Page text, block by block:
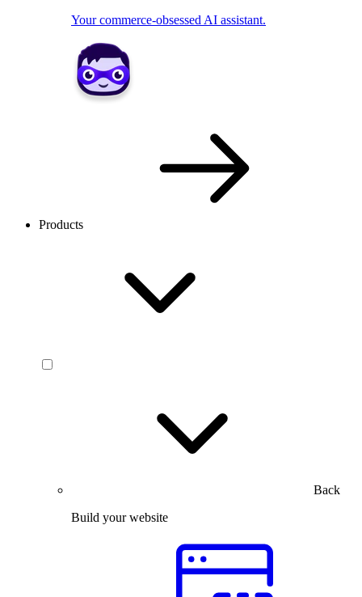
Your commerce-obsessed AI assistant.
Products
Back
Build your website